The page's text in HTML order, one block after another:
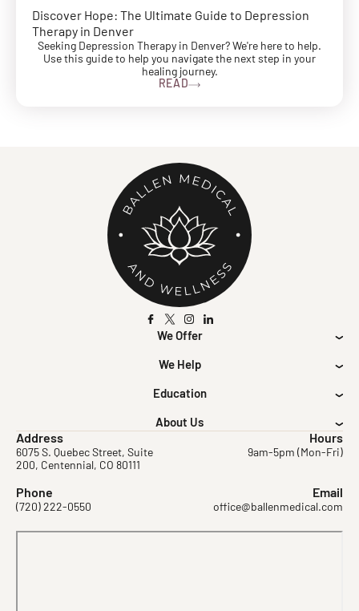
Discover Hope: The Ultimate Guide to Depression
Therapy in Denver
Seeking Depression Therapy in Denver? We're here to help.
Use this guide to help you navigate the next step in your
healing journey.
READ
We Offer
We Help
Education
About Us
Address
6075 S. Quebec Street, Suite
200, Centennial, CO 80111
Hours
9am-5pm (Mon-Fri)
Phone
(720) 222-0550
Email
office@ballenmedical.com